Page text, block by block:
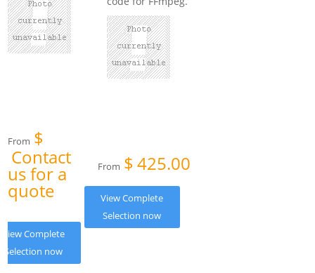
From $
Contact
us for a
quote
View Complete
Selection now
From $425.00
View Complete
Selection now